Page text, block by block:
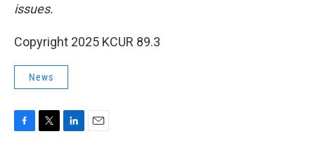
issues.
Copyright 2025 KCUR 89.3
News